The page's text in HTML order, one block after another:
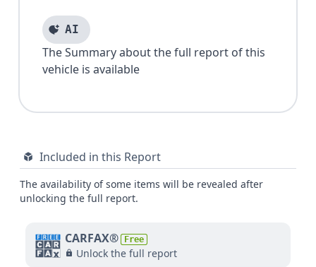
AI
The Summary about the full report of this
vehicle is available
Included in this Report
The availability of some items will be revealed after
unlocking the full report.
CARFAX® Free
Unlock the full report